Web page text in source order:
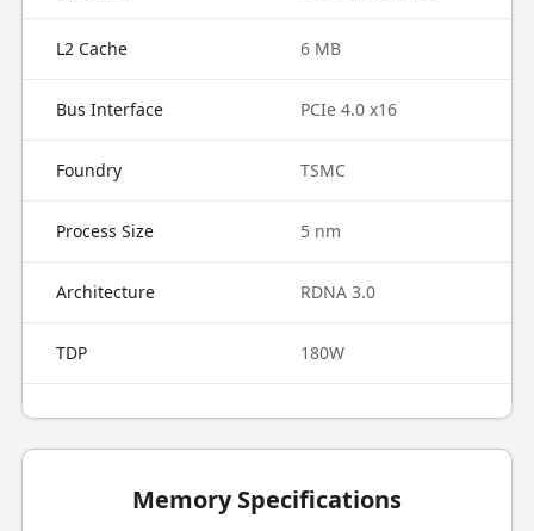
L2 Cache 6 MB
Bus Interface PCIe 4.0 x16
Foundry TSMC
Process Size 5 nm
Architecture RDNA 3.0
TDP 180W
Memory Specifications